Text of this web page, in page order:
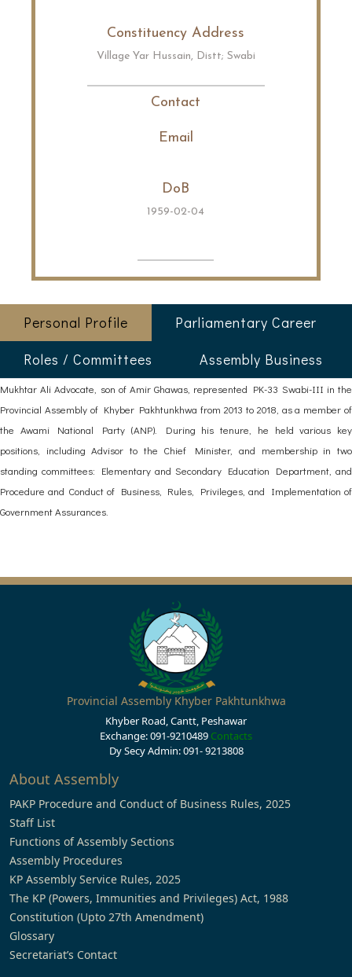
Constituency Address
Village Yar Hussain, Distt; Swabi
Contact
Email
DoB
1959-02-04
Personal Profile
Parliamentary Career
Roles / Committees
Assembly Business
Mukhtar Ali Advocate, son of Amir Ghawas, represented PK-33 Swabi-III in the
Provincial Assembly of Khyber Pakhtunkhwa from 2013 to 2018, as a member of
the Awami National Party (ANP). During his tenure, he held various key
positions, including Advisor to the Chief Minister, and membership in two
standing committees: Elementary and Secondary Education Department, and
Procedure and Conduct of Business, Rules, Privileges, and Implementation of
Government Assurances.
Provincial Assembly Khyber Pakhtunkhwa
Khyber Road, Cantt, Peshawar
Exchange: 091-9210489 Contacts
Dy Secy Admin: 091- 9213808
About Assembly
PAKP Procedure and Conduct of Business Rules, 2025
Staff List
Functions of Assembly Sections
Assembly Procedures
KP Assembly Service Rules, 2025
The KP (Powers, Immunities and Privileges) Act, 1988
Constitution (Upto 27th Amendment)
Glossary
Secretariat’s Contact